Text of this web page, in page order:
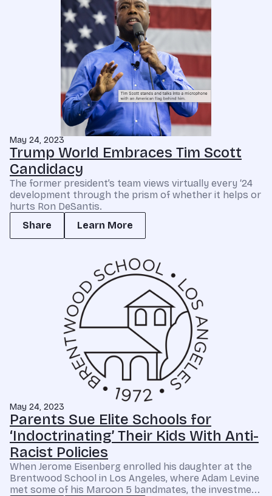
May 24, 2023
Trump World Embraces Tim Scott
Candidacy
The former president’s team views virtually every ‘24
development through the prism of whether it helps or
hurts Ron DeSantis.
Share
Learn More
May 24, 2023
Parents Sue Elite Schools for
‘Indoctrinating’ Their Kids With Anti-
Racist Policies
When Jerome Eisenberg enrolled his daughter at the
Brentwood School in Los Angeles, where Adam Levine
met some of his Maroon 5 bandmates, the investme...